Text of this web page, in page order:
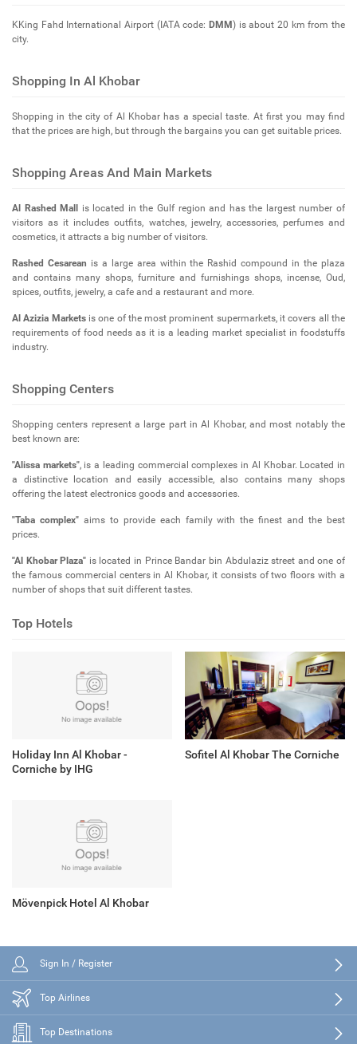
KKing Fahd International Airport (IATA code: DMM ) is about 20 km from the
city.
Shopping In Al Khobar
Shopping in the city of Al Khobar has a special taste. At first you may find
that the prices are high, but through the bargains you can get suitable prices.
Shopping Areas And Main Markets
Al Rashed Mall
is located in the Gulf region and has the largest number of
visitors as it includes outfits, watches, jewelry, accessories, perfumes and
cosmetics, it attracts a big number of visitors.
Rashed Cesarean is a large area within the Rashid compound in the plaza
and contains many shops, furniture and furnishings shops, incense, Oud,
spices, outfits, jewelry, a cafe and a restaurant and more.
Al Azizia Marketsis one of the most prominent supermarkets, it covers all the
requirements of food needs as it is a leading market specialist in foodstuffs
industry.
Shopping Centers
Shopping centers represent a large part in Al Khobar, and most notably the
best known are:
"Alissa markets", is a leading commercial complexes in Al Khobar. Located in
a distinctive location and easily accessible, also contains many shops
offering the latest electronics goods and accessories.
"Taba complex"aims to provide each family with the finest and the best
prices.
"Al Khobar Plaza" is located in Prince Bandar bin Abdulaziz street and one of
the famous commercial centers in Al Khobar, it consists of two floors with a
number of shops that suit different tastes.
Top Hotels
Holiday Inn Al Khobar -
Corniche by IHG
Sofitel Al Khobar The Corniche
Mövenpick Hotel Al Khobar
Sign In / Register
Top Airlines
Top Destinations